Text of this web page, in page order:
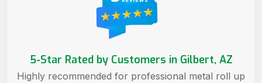
5-Star Rated by Customers in Gilbert, AZ
Highly recommended for professional metal roll up